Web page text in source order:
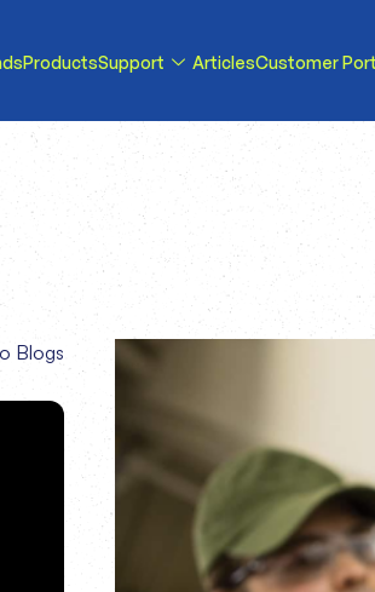
we have implemented a
reduced or eliminated, we will
ProductsSupport ArticlesCustomer
Blogs